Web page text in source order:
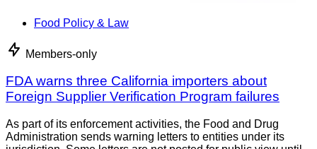
Food Policy & Law
Members-only
FDA warns three California importers about
Foreign Supplier Verification Program failures
As part of its enforcement activities, the Food and Drug
Administration sends warning letters to entities under its